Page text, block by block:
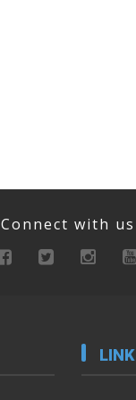
Connect with us